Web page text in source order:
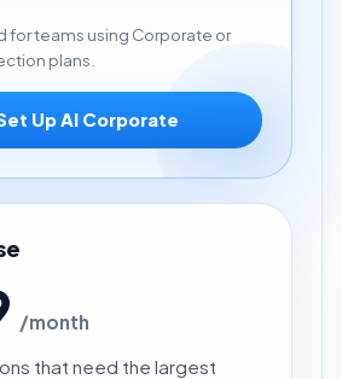
for teams using Corporate or
plans.
Up AI Corporate
/month
that need the largest